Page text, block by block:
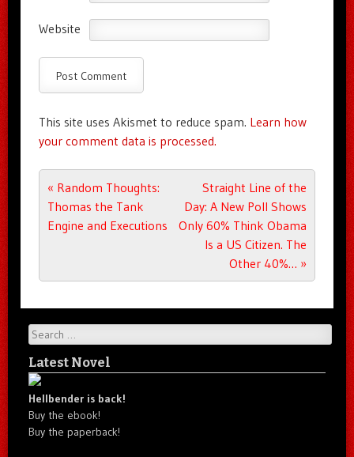
Website
This site uses Akismet to reduce spam. Learn how
your comment data is processed.
Post navigation
« Random Thoughts:
Thomas the Tank
Engine and Executions
Straight Line of the
Day: A New Poll Shows
Only 60% Think Obama
Is a US Citizen. The
Other 40%… »
Search
Latest Novel
Hellbender is back!
Buy the ebook!
Buy the paperback!